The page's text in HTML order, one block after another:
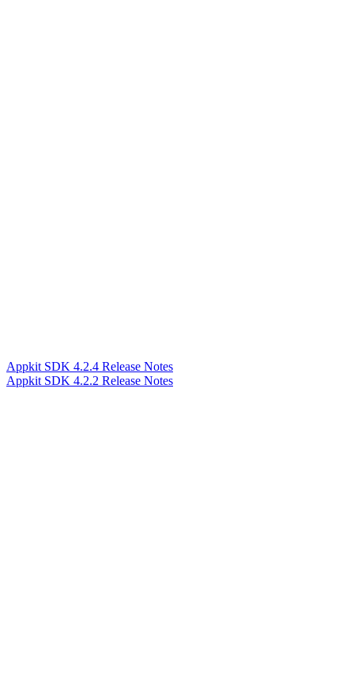
Appkit SDK 4.2.4 Release Notes
Appkit SDK 4.2.2 Release Notes